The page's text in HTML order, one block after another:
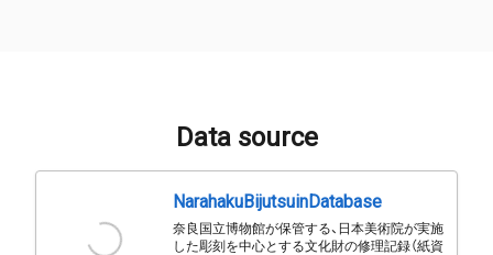
Data source
NarahakuBijutsuinDatabase
奈良国立博物館が保管する、日本美術院が実施
した彫刻を中心とする文化財の修理記録（紙資